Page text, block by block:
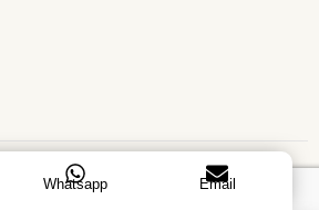
Rights Reserved. Designed byATEES
GLOBAL
Whatsapp Email